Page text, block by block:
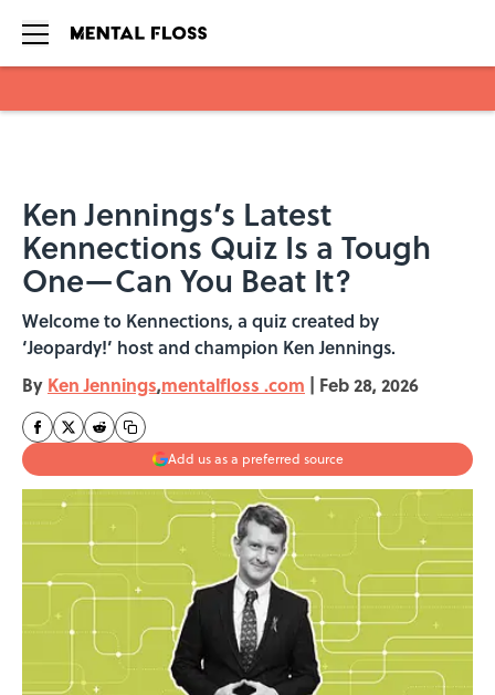
Ken Jennings’s Latest
Kennections Quiz Is a Tough
One—Can You Beat It?
Welcome to Kennections, a quiz created by
‘Jeopardy!’ host and champion Ken Jennings.
By Ken Jennings,mentalfloss .com | Feb 28, 2026
Add us as a preferred source